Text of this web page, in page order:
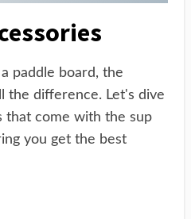
paddle board, the
the difference. Let's dive
that come with the sup
you get the best